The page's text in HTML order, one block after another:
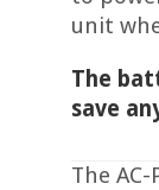
unit
The
save
The AC-